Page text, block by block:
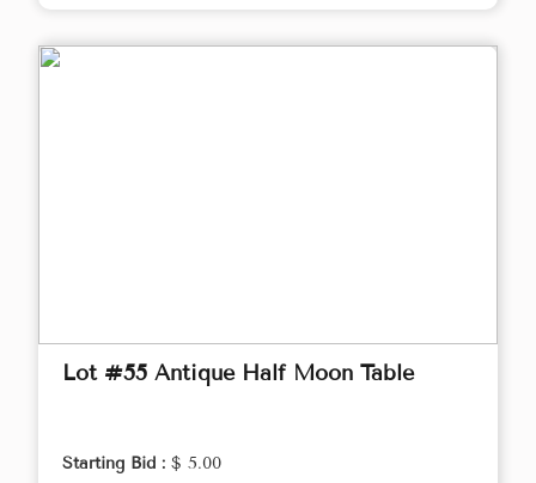
Lot #55 Antique Half Moon Table
Starting Bid : $ 5.00